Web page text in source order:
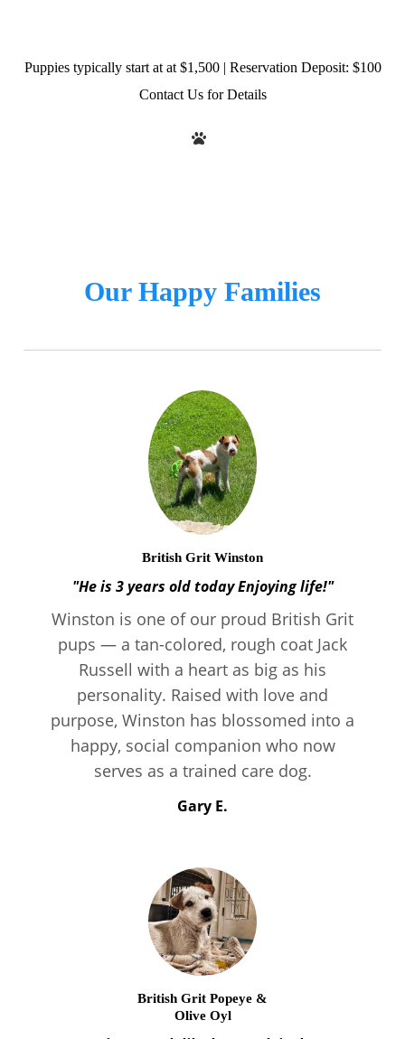
Puppies typically start at at $1,500 | Reservation Deposit: $100
Contact Us for Details
Our Happy Families
British Grit Winston
"He is 3 years old today Enjoying life!"
Winston is one of our proud British Grit
pups — a tan-colored, rough coat Jack
Russell with a heart as big as his
personality. Raised with love and
purpose, Winston has blossomed into a
happy, social companion who now
serves as a trained care dog.
Gary E.
British Grit Popeye &
Olive Oyl